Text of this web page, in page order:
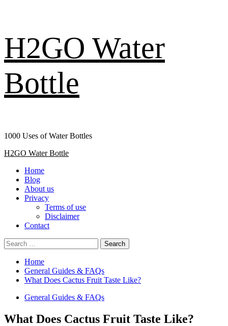
H2GO Water
Bottle
1000 Uses of Water Bottles
Primary
H2GO Water Bottle
Home
Blog
About us
Privacy
Terms of use
Disclaimer
Contact
Search
for:
Home
General Guides & FAQs
What Does Cactus Fruit Taste Like?
General Guides & FAQs
What Does Cactus Fruit Taste Like?